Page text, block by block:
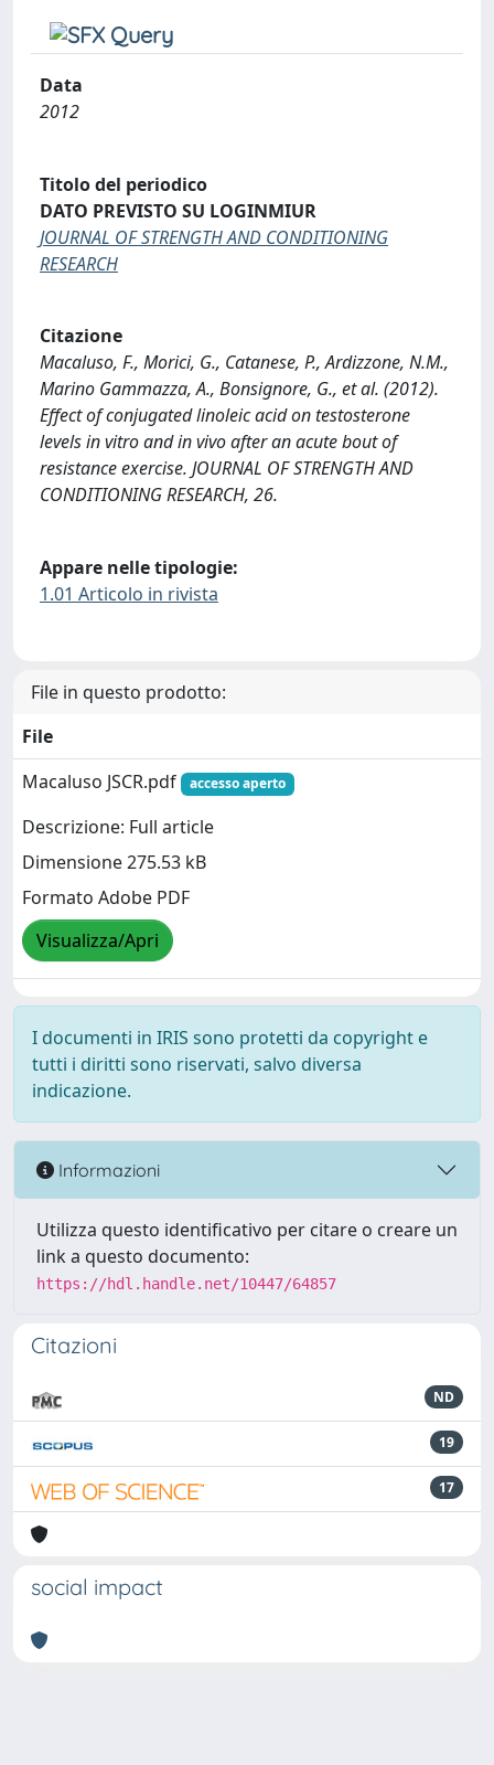
Data
2012
Titolo del periodico
DATO PREVISTO SU LOGINMIUR
JOURNAL OF STRENGTH AND CONDITIONING
RESEARCH
Citazione
Macaluso, F., Morici, G., Catanese, P., Ardizzone, N.M.,
Marino Gammazza, A., Bonsignore, G., et al. (2012).
Effect of conjugated linoleic acid on testosterone
levels in vitro and in vivo after an acute bout of
resistance exercise. JOURNAL OF STRENGTH AND
CONDITIONING RESEARCH, 26.
Appare nelle tipologie:
1.01 Articolo in rivista
File in questo prodotto:
File
Macaluso JSCR.pdf
accesso aperto
Descrizione: Full article
Dimensione 275.53 kB
Formato Adobe PDF
Visualizza/Apri
I documenti in IRIS sono protetti da copyright e
tutti i diritti sono riservati, salvo diversa
indicazione.
Informazioni
Utilizza questo identificativo per citare o creare un
link a questo documento:
https://hdl.handle.net/10447/64857
Citazioni
ND
19
17
social impact